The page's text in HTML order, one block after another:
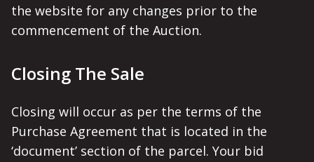
the website for any changes prior to the
commencement of the Auction.
Closing The Sale
Closing will occur as per the terms of the
Purchase Agreement that is located in the
‘document’ section of the parcel. Your bid